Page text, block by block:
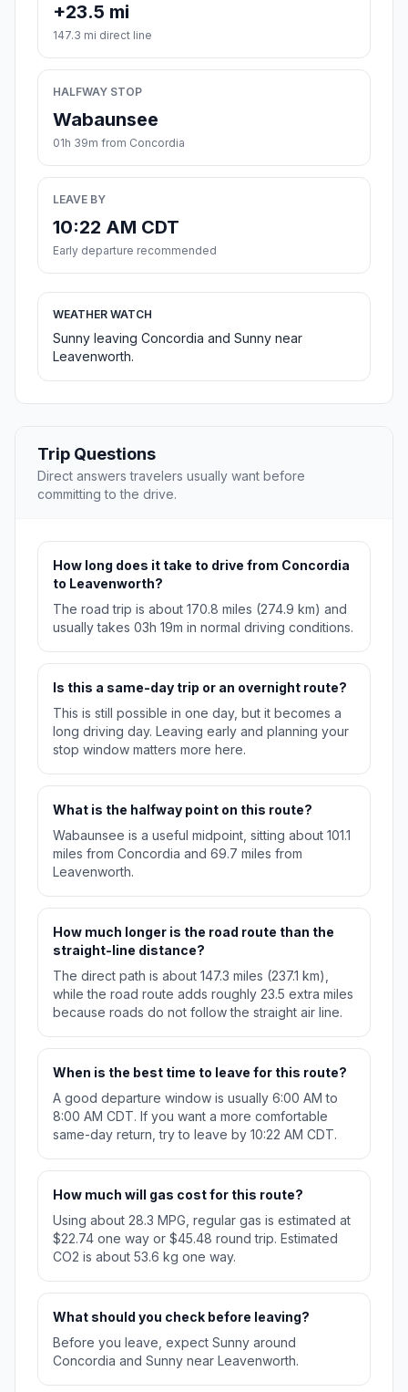
+23.5 mi
147.3 mi direct line
HALFWAY STOP
Wabaunsee
01h 39m from Concordia
LEAVE BY
10:22 AM CDT
Early departure recommended
WEATHER WATCH
Sunny leaving Concordia and Sunny near
Leavenworth.
Trip Questions
Direct answers travelers usually want before
committing to the drive.
How long does it take to drive from Concordia
to Leavenworth?
The road trip is about 170.8 miles (274.9 km) and
usually takes 03h 19m in normal driving conditions.
Is this a same-day trip or an overnight route?
This is still possible in one day, but it becomes a
long driving day. Leaving early and planning your
stop window matters more here.
What is the halfway point on this route?
Wabaunsee is a useful midpoint, sitting about 101.1
miles from Concordia and 69.7 miles from
Leavenworth.
How much longer is the road route than the
straight-line distance?
The direct path is about 147.3 miles (237.1 km),
while the road route adds roughly 23.5 extra miles
because roads do not follow the straight air line.
When is the best time to leave for this route?
A good departure window is usually 6:00 AM to
8:00 AM CDT. If you want a more comfortable
same-day return, try to leave by 10:22 AM CDT.
How much will gas cost for this route?
Using about 28.3 MPG, regular gas is estimated at
$22.74 one way or $45.48 round trip. Estimated
CO2 is about 53.6 kg one way.
What should you check before leaving?
Before you leave, expect Sunny around
Concordia and Sunny near Leavenworth.